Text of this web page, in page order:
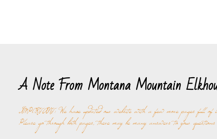
A Note From Montana Mountain
IMPORTANT: We have updated our website with a few more pages full of
Please go through both pages, there may be many answers to your